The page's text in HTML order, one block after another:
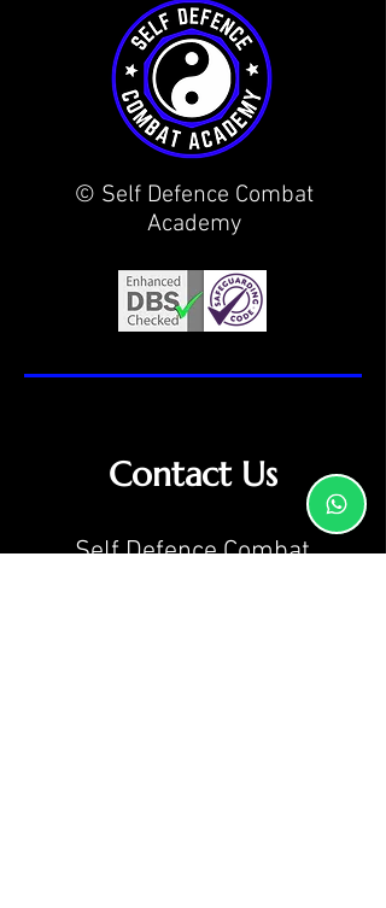
© Self Defence Combat
Academy
Contact Us
Self Defence Combat